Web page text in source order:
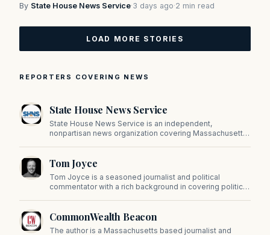
By State House News Service·3 days ago·2 min read
LOAD MORE STORIES
REPORTERS COVERING NEWS
State House News Service
State House News Service is an independent,
nonpartisan news organization covering Massachusetts
on Beacon Hill and across the Commonwealth.
Tom Joyce
Tom Joyce is a seasoned journalist and political
commentator with a rich background in covering politics,
CommonWealth Beacon
The author is a Massachusetts based journalist and